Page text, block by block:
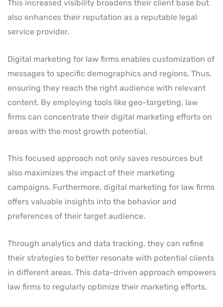
This increased visibility broadens their client base but
also enhances their reputation as a reputable legal
service provider.
Digital marketing for law firms enables customization of
messages to specific demographics and regions. Thus,
ensuring they reach the right audience with relevant
content. By employing tools like geo-targeting, law
firms can concentrate their digital marketing efforts on
areas with the most growth potential.
This focused approach not only saves resources but
also maximizes the impact of their marketing
campaigns. Furthermore, digital marketing for law firms
offers valuable insights into the behavior and
preferences of their target audience.
Through analytics and data tracking, they can refine
their strategies to better resonate with potential clients
in different areas. This data-driven approach empowers
law firms to regularly optimize their marketing efforts.